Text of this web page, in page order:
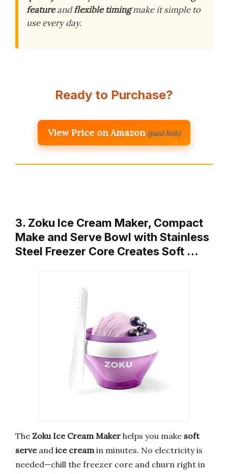
featureandflexible timingmake it simple to
use every day.
Ready to Purchase?
View Price on Amazon (paid link)
3. Zoku Ice Cream Maker, Compact
Make and Serve Bowl with Stainless
Steel Freezer Core Creates Soft …
The Zoku Ice Cream Maker helps you make soft
serveand ice cream in minutes. No electricity is
needed—chill the freezer core and churn right in